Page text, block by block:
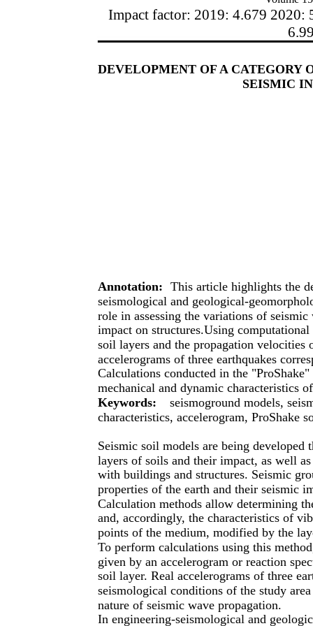
Impact factor: 2019: 4.679 2020:
DEVELOPMENT OF A CATEGORY
SEISMIC
Annotation: This article highlights the
seismological and geological-
role in assessing the variations of
impact on structures.Using
soil layers and the propagation velocities
accelerograms of three earthquakes
Calculations conducted in the
mechanical and dynamic characteristics
Keywords:
seismoground models,
characteristics, accelerogram, ProShake
Seismic soil models are being
layers of soils and their impact, as well
with buildings and structures. Seismic
properties of the earth and their seismic
Calculation methods allow determining
and, accordingly, the characteristics of
points of the medium, modified by the
To perform calculations using this
given by an accelerogram or reaction
soil layer. Real accelerograms of three
seismological conditions of the study
nature of seismic wave propagation.
In engineering-seismological and